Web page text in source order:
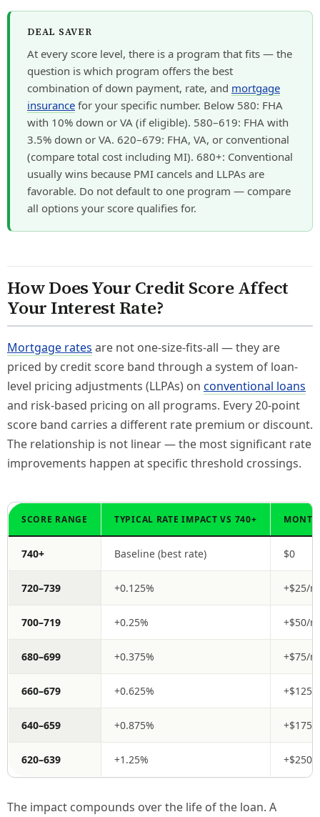
DEAL SAVER
At every score level, there is a program that fits — the
question is which program offers the best
combination of down payment, rate, and mortgage
insurance for your specific number. Below 580: FHA
with 10% down or VA (if eligible). 580–619: FHA with
3.5% down or VA. 620–679: FHA, VA, or conventional
(compare total cost including MI). 680+: Conventional
usually wins because PMI cancels and LLPAs are
favorable. Do not default to one program — compare
all options your score qualifies for.
How Does Your Credit Score Affect
Your Interest Rate?
Mortgage rates are not one-size-fits-all — they are
priced by credit score band through a system of loan-
level pricing adjustments (LLPAs) on conventional loans
and risk-based pricing on all programs. Every 20-point
score band carries a different rate premium or discount.
The relationship is not linear — the most significant rate
improvements happen at specific threshold crossings.
SCORE RANGE TYPICAL RATE IMPACT VS 740+
740+ Baseline (best rate) $0
720–739 +0.125% +$25/
700–719 +0.25% +$50/
680–699 +0.375% +$75/
660–679 +0.625% +$125/
640–659 +0.875% +$175/
620–639 +1.25% +$250/
The impact compounds over the life of the loan. A